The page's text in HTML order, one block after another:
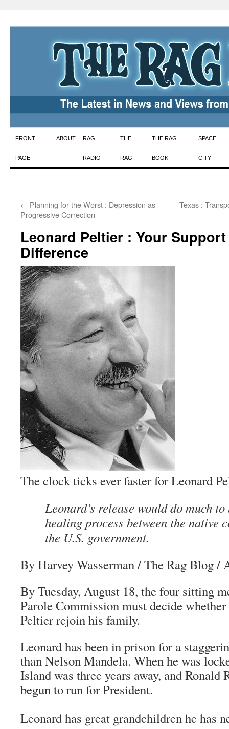
Skip
to
FRONT
PAGE
ABOUT RAG
RADIO
THE
RAG
THE RAG
BOOK
SPACE
CITY!
← Planning for the Worst : Depression as
Progressive Correction
Texas :
Leonard Peltier : Your
Difference
The clock ticks ever faster for Leonard
Leonard’s release would do much
healing process between the native
the U.S. government.
By Harvey Wasserman/ The Rag Blog /
By Tuesday, August 18, the four sitting
Parole Commission must decide
Peltier rejoin his family.
Leonard has been in prison for a
than Nelson Mandela. When he was
Island was three years away, and Ronald
begun to run for President.
Leonard has great grandchildren he has